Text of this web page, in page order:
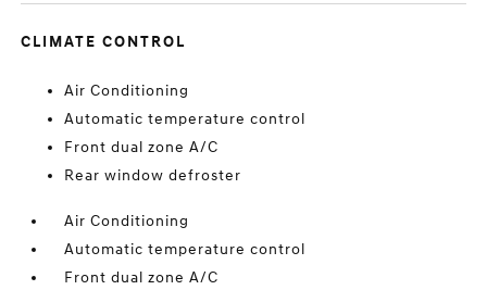
CLIMATE CONTROL
Air Conditioning
Automatic temperature control
Front dual zone A/C
Rear window defroster
Air Conditioning
Automatic temperature control
Front dual zone A/C